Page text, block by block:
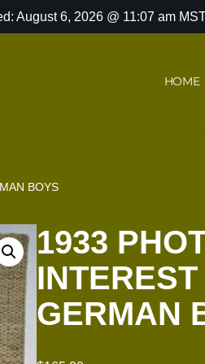
August 6, 2026 @ 11:07 am
HOME
BOYS
1933
GERMAN